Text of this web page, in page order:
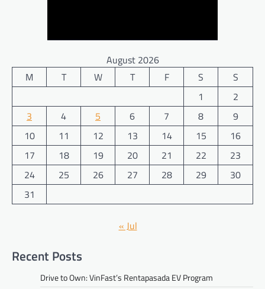
August 2026
M
T W T F S
S
1
2
3
4 5 6 7 8
9
10
11 12 13 14 15
16
17
18 19 20 21 22
23
24
25 26 27 28 29
30
31
« Jul
Recent Posts
Drive to Own: VinFast’s Rentapasada EV Program